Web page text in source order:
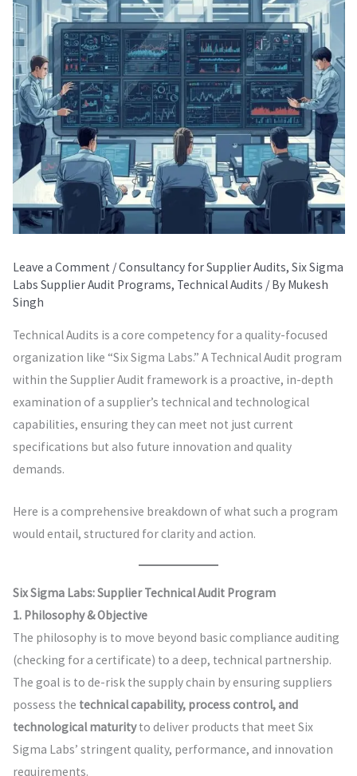
Leave a Comment /Consultancy for Supplier Audits, Six Sigma
Labs Supplier Audit Programs, Technical Audits / By Mukesh
Singh
Technical Audits is a core competency for a quality-focused
organization like “Six Sigma Labs.” A Technical Audit program
within the Supplier Audit framework is a proactive, in-depth
examination of a supplier’s technical and technological
capabilities, ensuring they can meet not just current
specifications but also future innovation and quality
demands.
Here is a comprehensive breakdown of what such a program
would entail, structured for clarity and action.
Six Sigma Labs: Supplier Technical Audit Program
1. Philosophy & Objective
The philosophy is to move beyond basic compliance auditing
(checking for a certificate) to a deep, technical partnership.
The goal is to de-risk the supply chain by ensuring suppliers
possess the technical capability, process control, and
technological maturityto deliver products that meet Six
Sigma Labs’ stringent quality, performance, and innovation
requirements.